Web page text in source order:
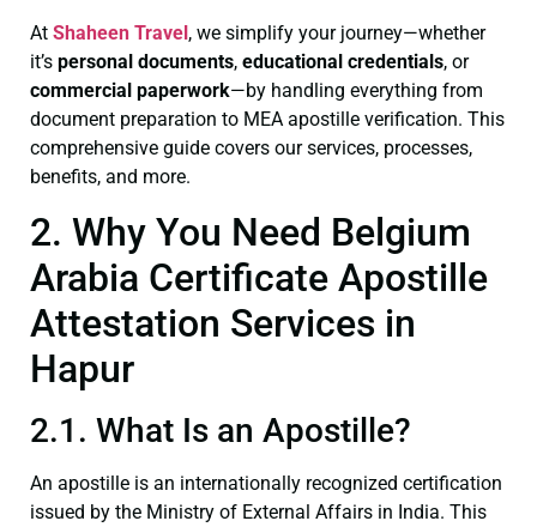
At Shaheen Travel , we simplify your journey—whether
it’s personal documents, educational credentials, or
commercial paperwork—by handling everything from
document preparation to MEA apostille verification. This
comprehensive guide covers our services, processes,
benefits, and more.
2. Why You Need Belgium
Arabia Certificate Apostille
Attestation Services in
Hapur
2.1. What Is an Apostille?
An apostille is an internationally recognized certification
issued by the Ministry of External Affairs in India. This